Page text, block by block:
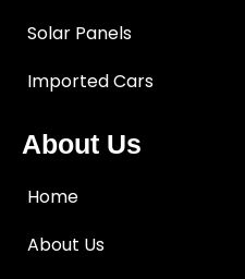
Solar Panels
Imported Cars
About Us
Home
About Us